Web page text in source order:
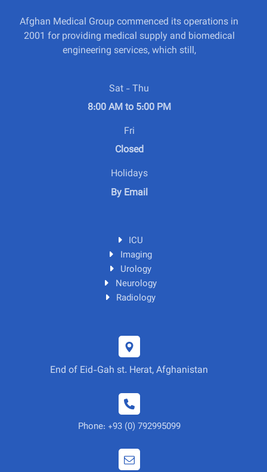
Afghan Medical Group commenced its operations in
2001 for providing medical supply and biomedical
engineering services, which still,
Sat - Thu
8:00 AM to 5:00 PM
Fri
Closed
Holidays
By Email
ICU
Imaging
Urology
Neurology
Radiology
End of Eid-Gah st. Herat, Afghanistan
Phone: +93 (0) 792995099